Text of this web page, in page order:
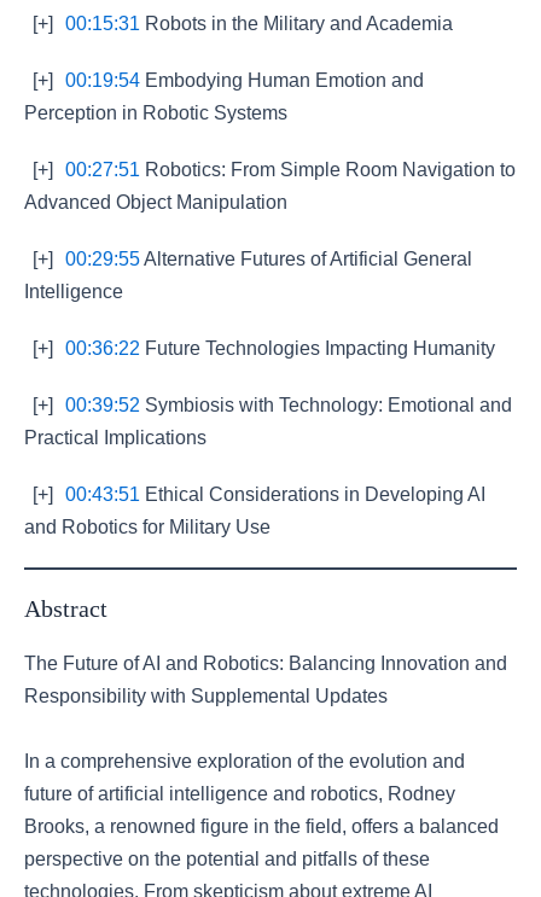
[+] 00:15:31 Robots in the Military and Academia
[+] 00:19:54 Embodying Human Emotion and
Perception in Robotic Systems
[+] 00:27:51 Robotics: From Simple Room Navigation to
Advanced Object Manipulation
[+] 00:29:55Alternative Futures of Artificial General
Intelligence
[+] 00:36:22 Future Technologies Impacting Humanity
[+] 00:39:52 Symbiosis with Technology: Emotional and
Practical Implications
[+] 00:43:51 Ethical Considerations in Developing AI
and Robotics for Military Use
Abstract
The Future of AI and Robotics: Balancing Innovation and
Responsibility with Supplemental Updates
In a comprehensive exploration of the evolution and
future of artificial intelligence and robotics, Rodney
Brooks, a renowned figure in the field, offers a balanced
perspective on the potential and pitfalls of these
technologies. From skepticism about extreme AI